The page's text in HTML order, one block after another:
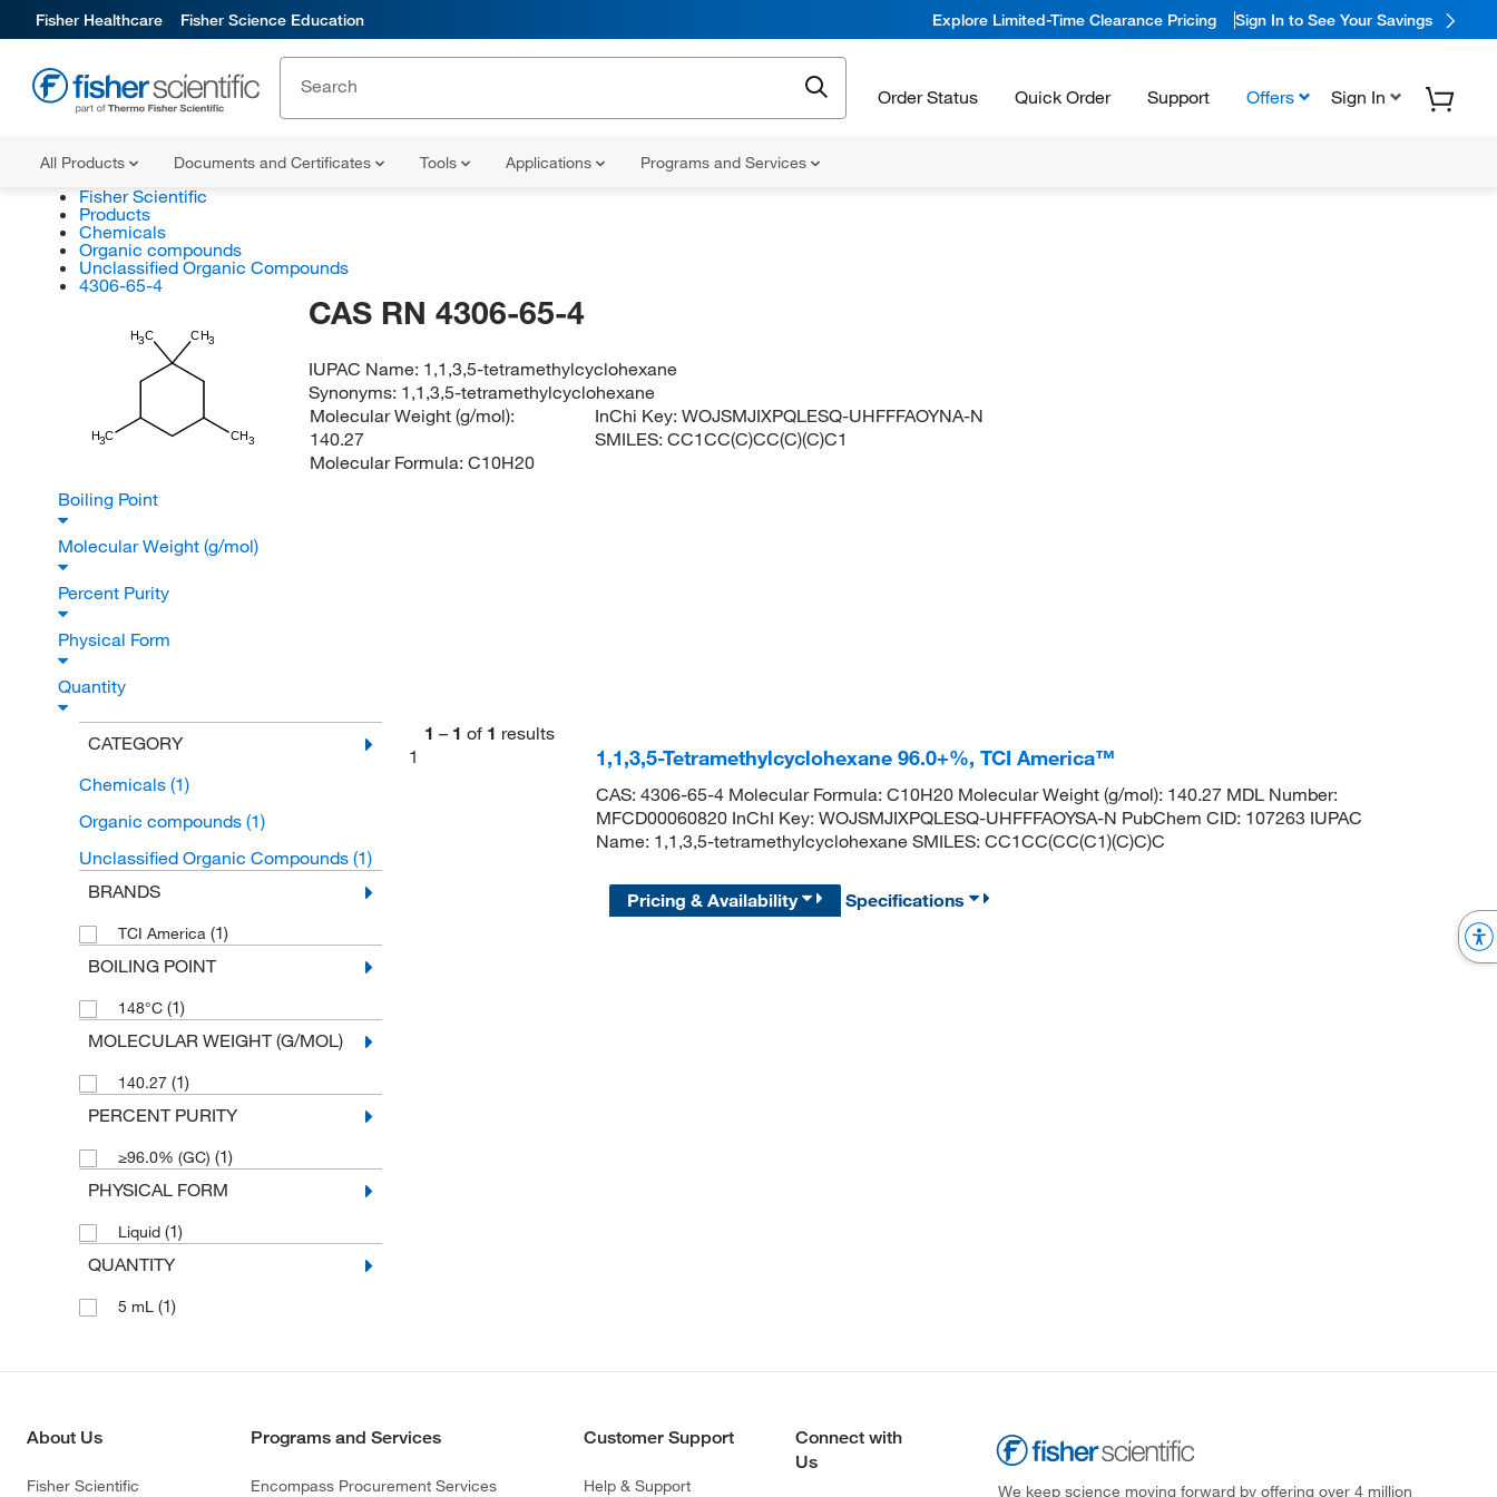
Fisher Healthcare Fisher Science Education Explore Limited-Time Clearance Pricing Sign In to See Your Savings
Order Status Quick Order Support Offers Sign In
All Products Documents and Certificates Tools Applications Programs and Services
Fisher Scientific
Products
Chemicals
Organic compounds
Unclassified Organic Compounds
4306-65-4
CH3
H3C
H3C CH3
CAS RN 4306-65-4
IUPAC Name: 1,1,3,5-tetramethylcyclohexane
Synonyms: 1,1,3,5-tetramethylcyclohexane
Molecular Weight (g/mol):
140.27
Molecular Formula: C10H20
InChi Key:WOJSMJIXPQLESQ-UHFFFAOYNA-N
SMILES:CC1CC(C)CC(C)(C)C1
Boiling Point
Molecular Weight (g/mol)
Percent Purity
Physical Form
Quantity
CATEGORY
Chemicals (1)
Organic compounds (1)
Unclassified Organic Compounds (1)
BRANDS
TCI America (1)
BOILING POINT
148°C (1)
MOLECULAR WEIGHT (G/MOL)
140.27 (1)
PERCENT PURITY
≥96.0% (GC) (1)
PHYSICAL FORM
Liquid (1)
QUANTITY
5 mL (1)
1 – 1 of 1 results
1
1,1,3,5-Tetramethylcyclohexane 96.0+%, TCI America™
CAS: 4306-65-4 Molecular Formula: C10H20 Molecular Weight (g/mol): 140.27 MDL Number:
MFCD00060820 InChI Key: WOJSMJIXPQLESQ-UHFFFAOYSA-N PubChem CID: 107263 IUPAC
Name: 1,1,3,5-tetramethylcyclohexane SMILES: CC1CC(CC(C1)(C)C)C
Pricing & Availability Specifications
About Us
Fisher Scientific
Programs and Services
Encompass Procurement Services
Customer Support
Help & Support
Connect with
Us
We keep science moving forward by offering over 4 million